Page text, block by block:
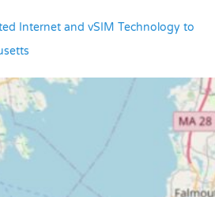
Internet and vSIM Technology to